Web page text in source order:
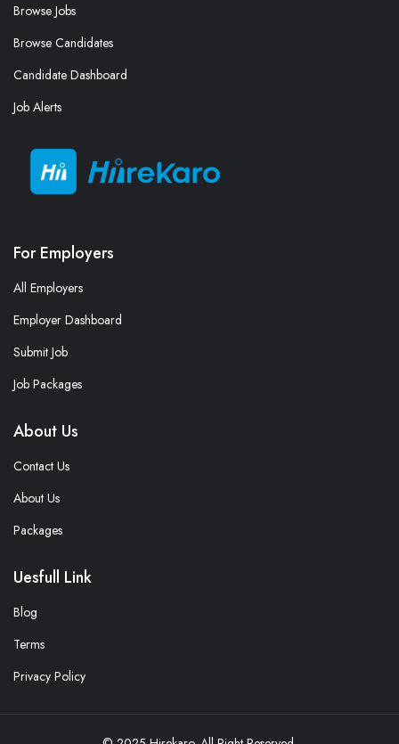
Browse Jobs
Browse Candidates
Candidate Dashboard
Job Alerts
For Employers
All Employers
Employer Dashboard
Submit Job
Job Packages
About Us
Contact Us
About Us
Packages
Uesfull Link
Blog
Terms
Privacy Policy